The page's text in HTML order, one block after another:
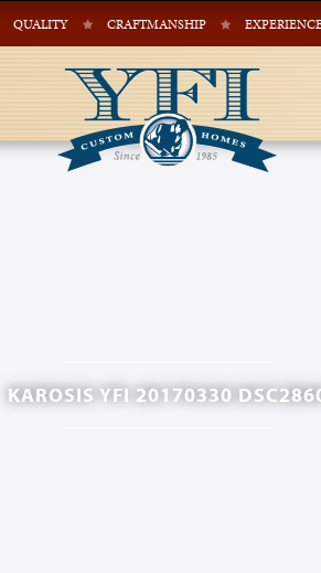
QUALITY CRAFTMANSHIP
KAROSIS YFI 20170330